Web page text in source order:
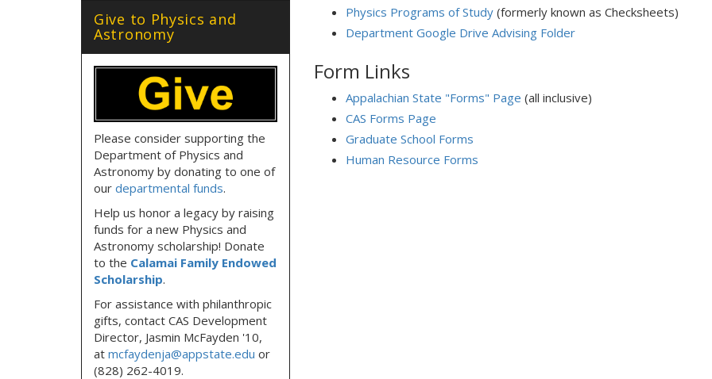
Physics Programs of Study(formerly known as Checksheets)
Department Google Drive Advising Folder
Form Links
Appalachian State "Forms" Page (all inclusive)
CAS Forms Page
Graduate School Forms
Human Resource Forms
Give to Physics and
Astronomy
Please consider supporting the
Department of Physics and
Astronomy by donating to one of
our departmental funds.
Help us honor a legacy by raising
funds for a new Physics and
Astronomy scholarship! Donate
to the Calamai Family Endowed
Scholarship.
For assistance with philanthropic
gifts, contact CAS Development
Director, Jasmin McFayden '10,
at mcfaydenja@appstate.edu or
(828) 262-4019.